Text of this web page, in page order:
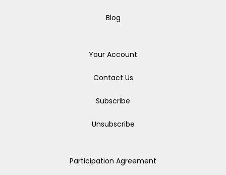
Blog
Your Account
Contact Us
Subscribe
Unsubscribe
Participation Agreement